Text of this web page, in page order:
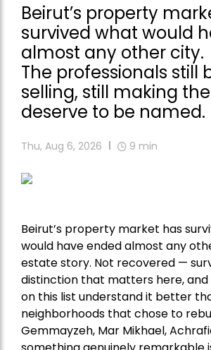
Beirut’s property
survived what would
almost any other city.
The professionals still
selling, still making
deserve to be named.
Thu, Aug 6, 2026 9 min
Beirut’s property market has
would have ended almost any
estate story. Not recovered —
distinction that matters here,
on this list understand it better
neighborhoods that chose to
Gemmayzeh, Mar Mikhael,